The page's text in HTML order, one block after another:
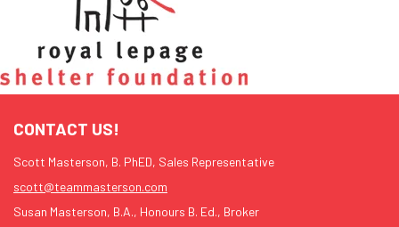
CONTACT US!
Scott Masterson, B. PhED, Sales Representative
scott@teammasterson.com
Susan Masterson, B.A., Honours B. Ed., Broker